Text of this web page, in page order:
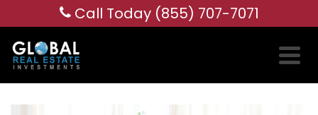
Call Today (855) 707-7071